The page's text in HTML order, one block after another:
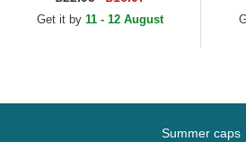
Navy Blue Adjustable Cap
Get it by 11 - 12 August
Summer caps